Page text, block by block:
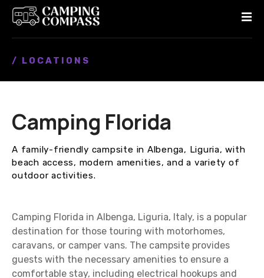
/ LOCATIONS
Camping Florida
A family-friendly campsite in Albenga, Liguria, with
beach access, modern amenities, and a variety of
outdoor activities.
Camping Florida in Albenga, Liguria, Italy, is a popular
destination for those touring with motorhomes,
caravans, or camper vans. The campsite provides
guests with the necessary amenities to ensure a
comfortable stay, including electrical hookups and